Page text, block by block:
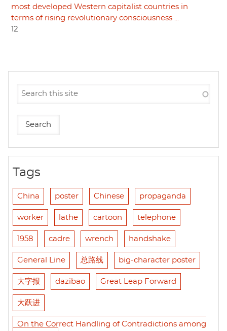
most developed Western capitalist countries in
terms of rising revolutionary consciousness ...
12
Tags
China poster Chinese propaganda
worker lathe cartoon telephone
1958 cadre wrench handshake
General Line 总路线 big-character poster
大字报 dazibao Great Leap Forward
大跃进
On the Correct Handling of Contradictions among